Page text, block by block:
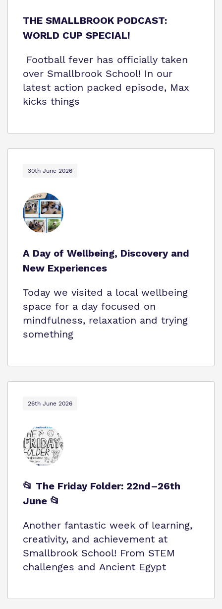
THE SMALLBROOK PODCAST:
WORLD CUP SPECIAL!
Football fever has officially taken
over Smallbrook School! In our
latest action packed episode, Max
kicks things
30th June 2026
A Day of Wellbeing, Discovery and
New Experiences
Today we visited a local wellbeing
space for a day focused on
mindfulness, relaxation and trying
something
26th June 2026
📂 The Friday Folder: 22nd–26th
June 📂
Another fantastic week of learning,
creativity, and achievement at
Smallbrook School! From STEM
challenges and Ancient Egypt